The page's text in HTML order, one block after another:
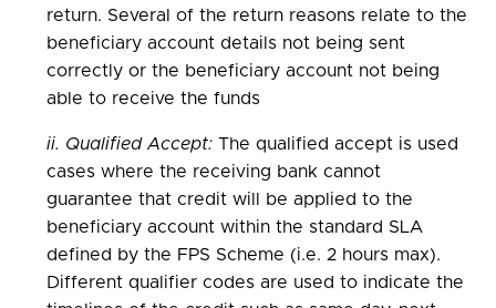
return. Several of the return reasons relate to the
beneficiary account details not being sent
correctly or the beneficiary account not being
able to receive the funds
ii. Qualified Accept:The qualified accept is used
cases where the receiving bank cannot
guarantee that credit will be applied to the
beneficiary account within the standard SLA
defined by the FPS Scheme (i.e. 2 hours max).
Different qualifier codes are used to indicate the